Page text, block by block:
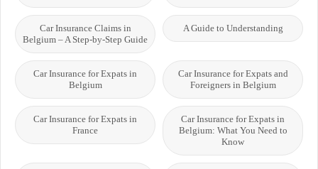
A Guide to Understanding
Car Insurance Claims in
Belgium – A Step-by-Step Guide
Car Insurance for Expats and
Foreigners in Belgium
Car Insurance for Expats in
Belgium
Car Insurance for Expats in
Belgium: What You Need to
Know
Car Insurance for Expats in
France